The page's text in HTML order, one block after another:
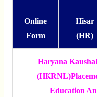
Online
Form
Hisar
(HR)
Haryana
(HKRNL)
Education